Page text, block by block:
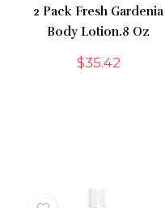
2 Pack Fresh Gardenia
Body Lotion.8 Oz
$35.42